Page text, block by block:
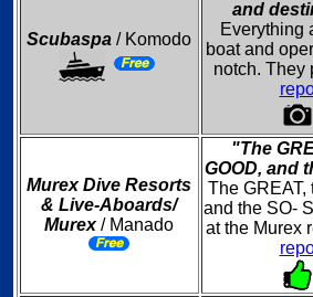
Scubaspa / Komodo
and
Everything
boat and
notch. They
Murex Dive Resorts
& Live-Aboards/
Murex/ Manado
"The
GOOD, and
The GREAT,
and the SO-
at the Murex